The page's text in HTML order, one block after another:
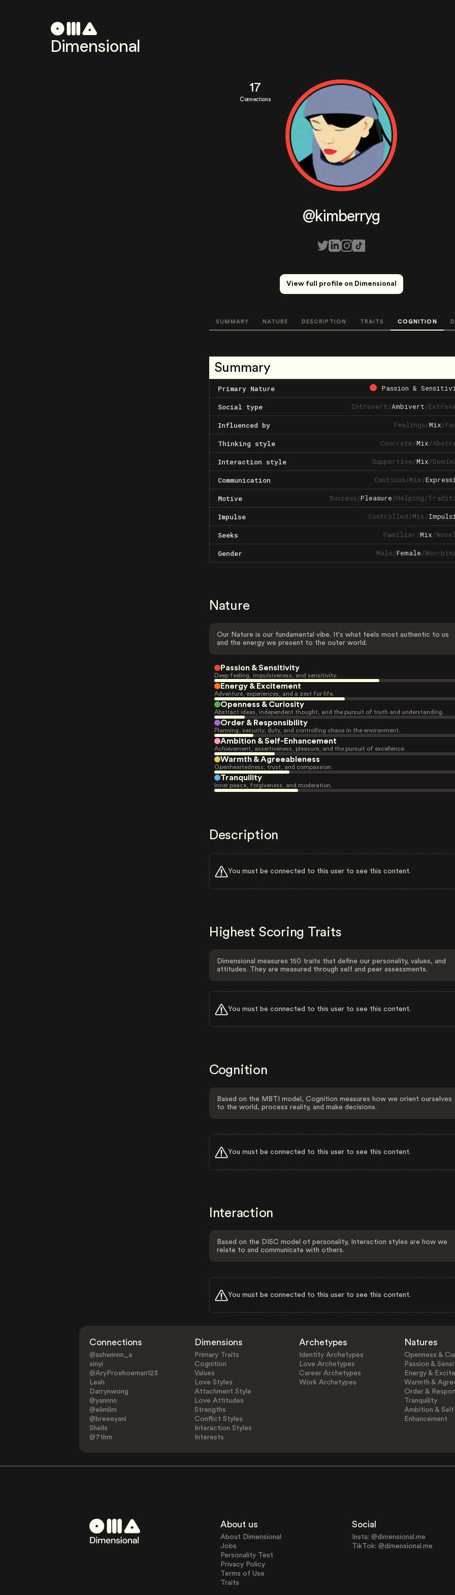
Dimensional
17
Connections
@kimberryg
View full profile on Dimensional
SUMMARY NATURE DESCRIPTION TRAITS COGNITION
Summary
Primary Nature Passion &
Social type Introvert/Ambivert/
Influenced by Feelings/Mix/
Thinking style Concrete/Mix/
Interaction style Supportive/Mix/
Communication Cautious/Mix/
Motive Success/Pleasure/Helping/
Impulse Controlled/Mix/
Seeks Familiar/Mix/
Gender Male/Female/Non-
Nature
Our Nature is our fundamental vibe. It's what feels most authentic to us
and the energy we present to the outer world.
Passion & Sensitivity
Deep feeling, impulsiveness, and sensitivity.
Energy & Excitement
Adventure, experiences, and a zest for life.
Openness & Curiosity
Abstract ideas, independent thought, and the pursuit of truth and understanding.
Order & Responsibility
Planning, security, duty, and controlling chaos in the environment.
Ambition & Self-Enhancement
Achievement, assertiveness, pleasure, and the pursuit of excellence.
Warmth & Agreeableness
Openheartedness, trust, and compassion.
Tranquility
Inner peace, forgiveness, and moderation.
Description
You must be connected to this user to see this content.
Highest Scoring Traits
Dimensional measures 150 traits that define our personality, values, and
attitudes. They are measured through self and peer assessments.
You must be connected to this user to see this content.
Cognition
Based on the MBTI model, Cognition measures how we orient ourselves
to the world, process reality, and make decisions.
You must be connected to this user to see this content.
Interaction
Based on the DISC model of personality, Interaction styles are how we
relate to and communicate with others.
You must be connected to this user to see this content.
Connections
@ashwinnn_a
xinyi
@AryProehoeman123
Leah
Darrynwong
@yannnn
@elimlim
@breeeyani
Sheils
@7thm
Dimensions
Primary Traits
Cognition
Values
Love Styles
Attachment Style
Love Attitudes
Strengths
Conflict Styles
Interaction Styles
Interests
Archetypes
Identity Archetypes
Love Archetypes
Career Archetypes
Work Archetypes
Natures
Openness &
Passion &
Energy &
Warmth &
Order &
Tranquility
Ambition &
Enhancement
About us
About Dimensional
Jobs
Personality Test
Privacy Policy
Terms of Use
Traits
Social
Insta: @dimensional.me
TikTok: @dimensional.me